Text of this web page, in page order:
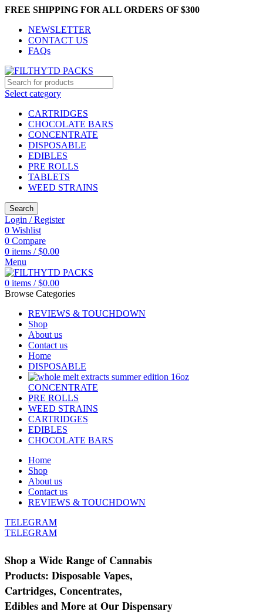
FREE SHIPPING FOR ALL ORDERS OF $300
NEWSLETTER
CONTACT US
FAQs
Select category
CARTRIDGES
CHOCOLATE BARS
CONCENTRATE
DISPOSABLE
EDIBLES
PRE ROLLS
TABLETS
WEED STRAINS
Search
Login / Register
0 Wishlist
0 Compare
0 items / $0.00
Menu
0 items / $0.00
Browse Categories
REVIEWS & TOUCHDOWN
Shop
About us
Contact us
Home
DISPOSABLE
CONCENTRATE
PRE ROLLS
WEED STRAINS
CARTRIDGES
EDIBLES
CHOCOLATE BARS
Home
Shop
About us
Contact us
REVIEWS & TOUCHDOWN
TELEGRAM
TELEGRAM
Shop a Wide Range of Cannabis
Products: Disposable Vapes,
Cartridges, Concentrates,
Edibles and More at Our Dispensary